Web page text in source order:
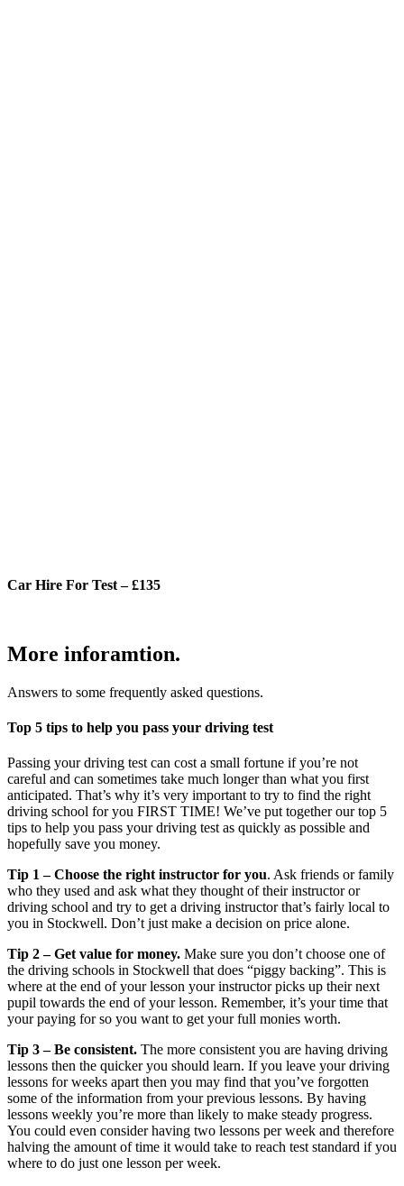
Car Hire For Test – £135
More inforamtion.
Answers to some frequently asked questions.
Top 5 tips to help you pass your driving test
Passing your driving test can cost a small fortune if you’re not
careful and can sometimes take much longer than what you first
anticipated. That’s why it’s very important to try to find the right
driving school for you FIRST TIME! We’ve put together our top 5
tips to help you pass your driving test as quickly as possible and
hopefully save you money.
Tip 1 – Choose the right instructor for you. Ask friends or family
who they used and ask what they thought of their instructor or
driving school and try to get a driving instructor that’s fairly local to
you in Stockwell. Don’t just make a decision on price alone.
Tip 2 – Get value for money. Make sure you don’t choose one of
the driving schools in Stockwell that does “piggy backing”. This is
where at the end of your lesson your instructor picks up their next
pupil towards the end of your lesson. Remember, it’s your time that
your paying for so you want to get your full monies worth.
Tip 3 – Be consistent. The more consistent you are having driving
lessons then the quicker you should learn. If you leave your driving
lessons for weeks apart then you may find that you’ve forgotten
some of the information from your previous lessons. By having
lessons weekly you’re more than likely to make steady progress.
You could even consider having two lessons per week and therefore
halving the amount of time it would take to reach test standard if you
where to do just one lesson per week.